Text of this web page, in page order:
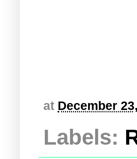
at December
Labels: